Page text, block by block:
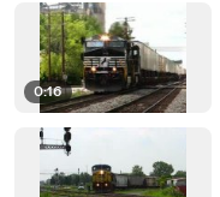
0:16